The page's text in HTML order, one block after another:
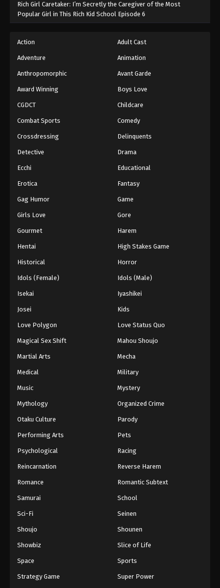
Rich Girl Caretaker: I’m Secretly the Caregiver of the Most
Popular Girl in This Rich Kid School Episode 6
Action Adult Cast
Adventure Animation
Anthropomorphic Avant Garde
Award Winning Boys Love
CGDCT Childcare
Combat Sports Comedy
Crossdressing Delinquents
Detective Drama
Ecchi Educational
Erotica Fantasy
Gag Humor Game
Girls Love Gore
Gourmet Harem
Hentai High Stakes Game
Historical Horror
Idols (Female) Idols (Male)
Isekai Iyashikei
Josei Kids
Love Polygon Love Status Quo
Magical Sex Shift Mahou Shoujo
Martial Arts Mecha
Medical Military
Music Mystery
Mythology Organized Crime
Otaku Culture Parody
Performing Arts Pets
Psychological Racing
Reincarnation Reverse Harem
Romance Romantic Subtext
Samurai School
Sci-Fi Seinen
Shoujo Shounen
Showbiz Slice of Life
Space Sports
Strategy Game Super Power